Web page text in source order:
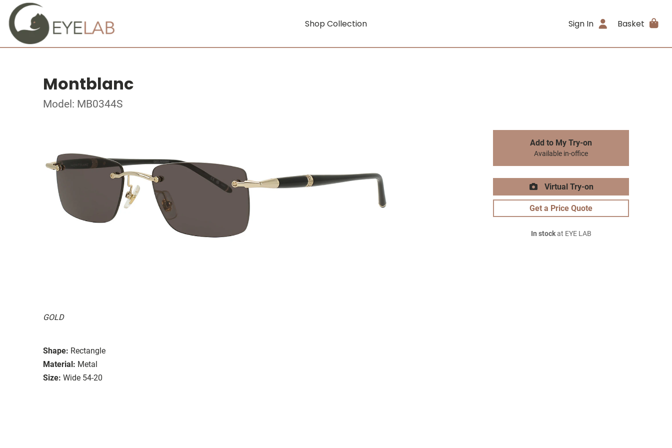
Shop Collection Sign In Basket
Montblanc
Model: MB0344S
GOLD
Shape: Rectangle
Material: Metal
Size: Wide 54-20
Add to My Try-on
Available in-office
Virtual Try-on
Get a Price Quote
In stockat EYE LAB